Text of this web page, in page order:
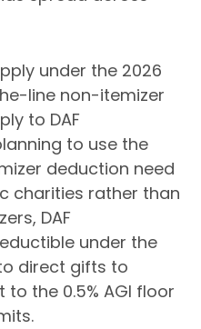
under the 2026
line non-itemizer
to DAF
to use the
deduction need
charities rather than
DAF
under the
direct gifts to
the 0.5% AGI floor